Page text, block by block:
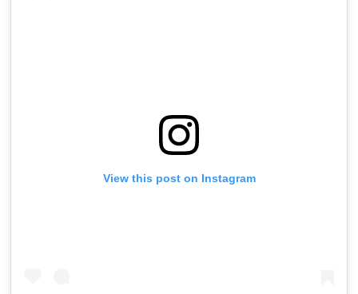
View this post on Instagram